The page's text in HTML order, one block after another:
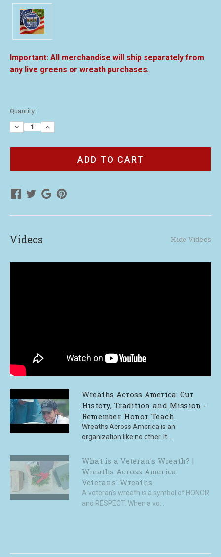
All merchandise will ship separately from
any live greens or wreath purchases.
Current
Stock:
Quantity:
Decrease
Quantity
3"
Increase
Quantity
3"
Videos Hide Videos
Wreaths Across America: Our
History, Tradition and Mission -
Remember. Honor. Teach.
Wreaths Across America is an
organization like no other. It ...
What is a Veteran's Wreath? |
Wreaths Across America
Veterans' Wreaths
A veteran’s wreath is a symbol of HONOR
and RESPECT. When a vo...